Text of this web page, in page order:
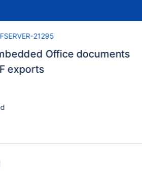
21295
Office documents
exports